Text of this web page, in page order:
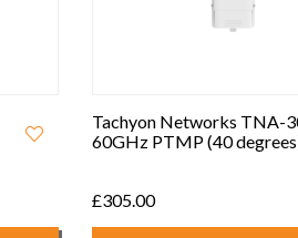
Tachyon Networks TNA-
60GHz PTMP (40
£305.00